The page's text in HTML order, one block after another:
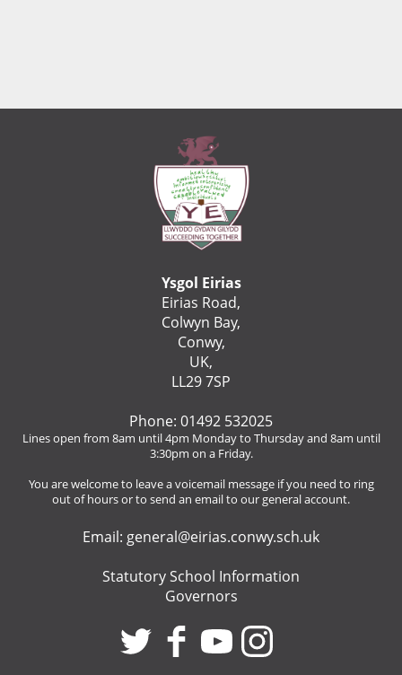
Ysgol Eirias
Eirias Road,
Colwyn Bay,
Conwy,
UK,
LL29 7SP
Phone: 01492 532025
Lines open from 8am until 4pm Monday to Thursday and 8am until
3:30pm on a Friday.
You are welcome to leave a voicemail message if you need to ring
out of hours or to send an email to our general account.
Email: general@eirias.conwy.sch.uk
Statutory School Information
Governors